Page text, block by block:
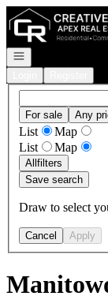
Go to: Homepage
Open navigation
For sale Any
List
Map
List
Map
Allfilters
Save search
Draw to select
Cancel Apply